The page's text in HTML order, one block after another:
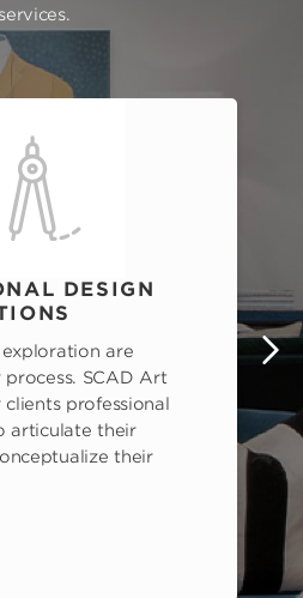
DESIGN
are
SCAD Art
clients professional
articulate their
their